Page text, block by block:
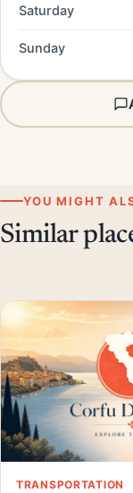
Saturday
Sunday
YOU MIGHT
Similar
TRANSPORTATION